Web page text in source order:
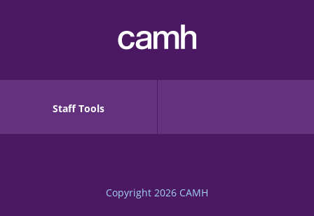
Staff Tools
Copyright 2026 CAMH